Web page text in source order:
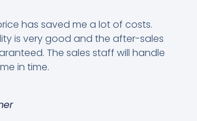
has saved me a lot of costs.
is very good and the after-sales
The sales staff will handle
in time.